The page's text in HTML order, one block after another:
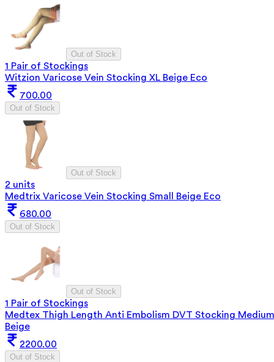
Out of Stock
1 Pair of Stockings
Witzion Varicose Vein Stocking XL Beige Eco
700.00
Out of Stock
Out of Stock
2 units
Medtrix Varicose Vein Stocking Small Beige Eco
680.00
Out of Stock
Out of Stock
1 Pair of Stockings
Medtex Thigh Length Anti Embolism DVT Stocking Medium
Beige
2200.00
Out of Stock